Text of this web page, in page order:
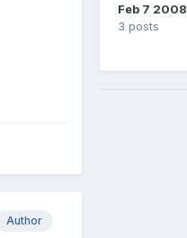
Author
Feb 7 2008
3 posts